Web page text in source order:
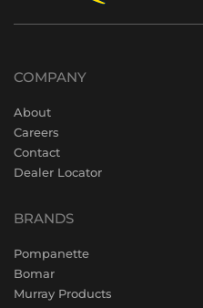
COMPANY
About
Careers
Contact
Dealer Locator
BRANDS
Pompanette
Bomar
Murray Products